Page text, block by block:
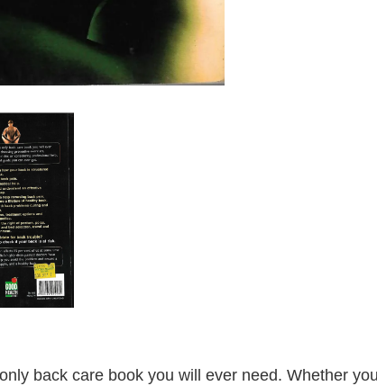
back care book you will ever need. Whether